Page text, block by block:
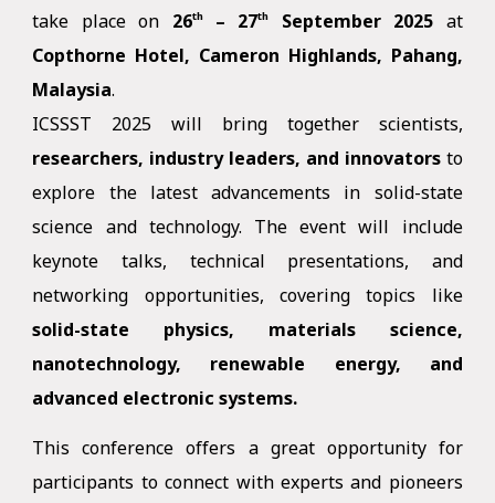
take place on 26th– 27th September 2025 at
Copthorne Hotel, Cameron Highlands, Pahang,
Malaysia.
ICSSST 2025 will bring together scientists,
researchers, industry leaders, and innovatorsto
explore the latest advancements in solid-state
science and technology. The event will include
keynote talks, technical presentations, and
networking opportunities, covering topics like
solid-state physics, materials science,
nanotechnology, renewable energy, and
advanced electronic systems.
This conference offers a great opportunity for
participants to connect with experts and pioneers